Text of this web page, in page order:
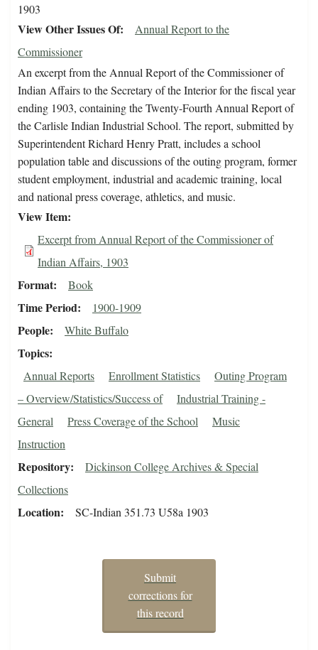
1903
View Other Issues Of
Annual Report to the
Commissioner
An excerpt from the Annual Report of the Commissioner of
Indian Affairs to the Secretary of the Interior for the fiscal year
ending 1903, containing the Twenty-Fourth Annual Report of
the Carlisle Indian Industrial School. The report, submitted by
Superintendent Richard Henry Pratt, includes a school
population table and discussions of the outing program, former
student employment, industrial and academic training, local
and national press coverage, athletics, and music.
View Item
Excerpt from Annual Report of the Commissioner of
Indian Affairs, 1903
Format Book
Time Period 1900-1909
People White Buffalo
Topics
Annual Reports Enrollment Statistics
Outing Program
– Overview/Statistics/Success of
Industrial Training -
General
Press Coverage of the School
Music
Instruction
Repository
Dickinson College Archives & Special
Collections
Location SC-Indian 351.73 U58a 1903
Submit
corrections for
this record